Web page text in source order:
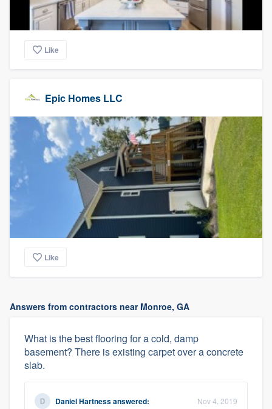
Like
Epic Homes LLC
Like
Answers from contractors near Monroe, GA
What is the best flooring for a cold, damp
basement? There is existing carpet over a concrete
slab.
Daniel Hartnessanswered: Nov 4, 2019